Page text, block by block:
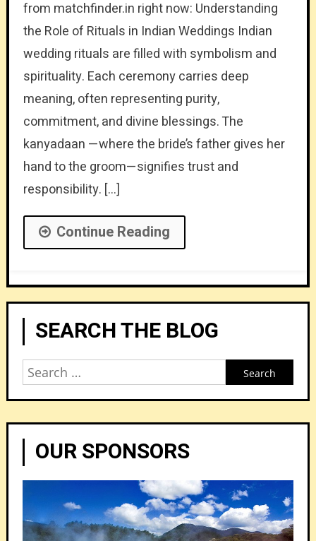
from matchfinder.in right now: Understanding
the Role of Rituals in Indian Weddings Indian
wedding rituals are filled with symbolism and
spirituality. Each ceremony carries deep
meaning, often representing purity,
commitment, and divine blessings. The
kanyadaan —where the bride’s father gives her
hand to the groom—signifies trust and
responsibility. […]
Continue Reading
SEARCH THE BLOG
Search
OUR SPONSORS